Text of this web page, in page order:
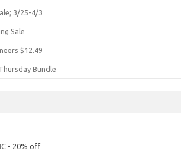
3/25-4/3
Sale
$12.49
Bundle
- 20% off